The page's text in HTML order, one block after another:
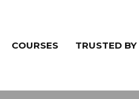
COURSES TRUSTED BY